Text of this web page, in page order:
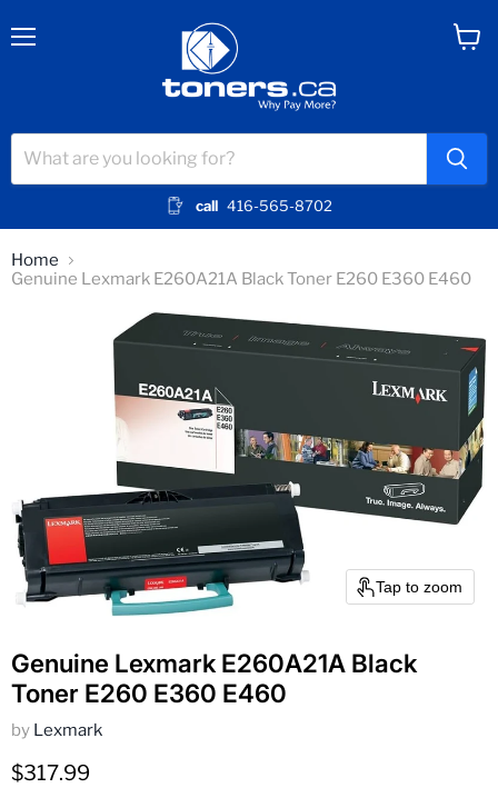
call 416-565-8702
Home
Genuine Lexmark E260A21A Black Toner E260 E360 E460
Tap to zoom
Genuine Lexmark E260A21A Black
Toner E260 E360 E460
by Lexmark
Current price
$317.99